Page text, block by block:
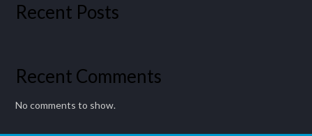
Recent Posts
Recent Comments
No comments to show.